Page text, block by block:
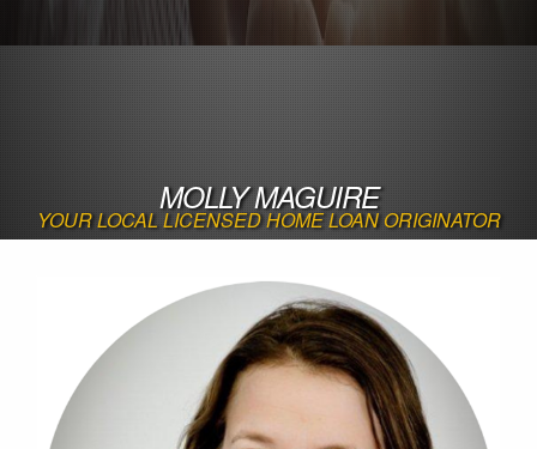
MOLLY MAGUIRE
YOUR LOCAL LICENSED HOME LOAN ORIGINATOR